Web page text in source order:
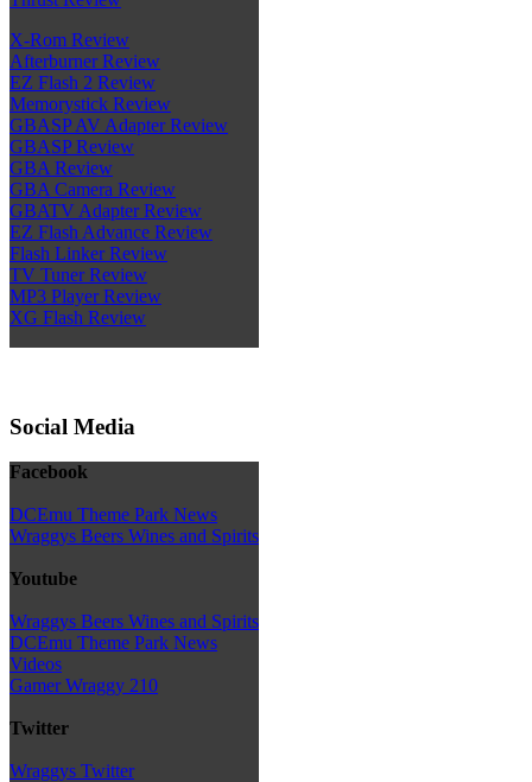
X-Rom Review
Afterburner Review
EZ Flash 2 Review
Memorystick Review
GBASP AV Adapter Review
GBASP Review
GBA Review
GBA Camera Review
GBATV Adapter Review
EZ Flash Advance Review
Flash Linker Review
TV Tuner Review
MP3 Player Review
XG Flash Review
Social Media
Facebook
DCEmu Theme Park News
Wraggys Beers Wines and Spirits
Youtube
Wraggys Beers Wines and Spirits
DCEmu Theme Park News
Videos
Gamer Wraggy 210
Twitter
Wraggys Twitter